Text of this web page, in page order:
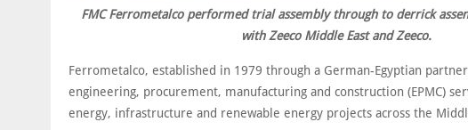
FMC Ferrometalco performed trial assembly through to derrick
with Zeeco Middle East and Zeeco.
Ferrometalco, established in 1979 through a German-Egyptian
engineering, procurement, manufacturing and construction (EPMC)
energy, infrastructure and renewable energy projects across the